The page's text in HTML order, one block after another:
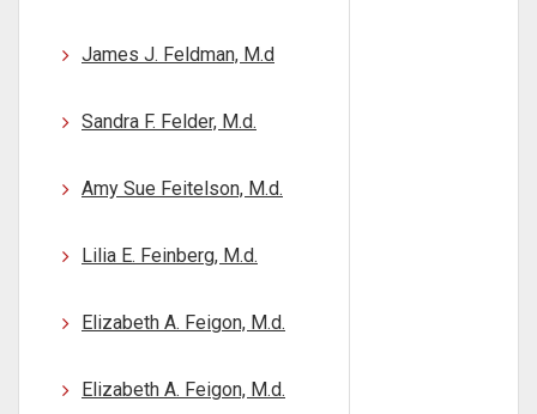
James J. Feldman, M.d
Sandra F. Felder, M.d.
Amy Sue Feitelson, M.d.
Lilia E. Feinberg, M.d.
Elizabeth A. Feigon, M.d.
Elizabeth A. Feigon, M.d.